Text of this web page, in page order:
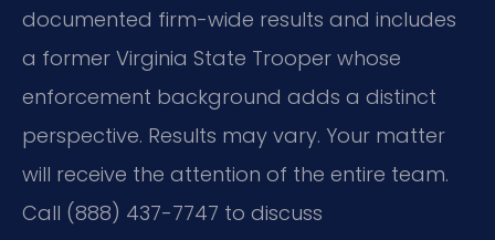
documented firm-wide results and includes
a former Virginia State Trooper whose
enforcement background adds a distinct
perspective. Results may vary. Your matter
will receive the attention of the entire team.
Call (888) 437-7747 to discuss